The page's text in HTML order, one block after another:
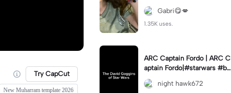
Try CapCut
New Muharram template 2026
me alone
Gabri😋💋
1.35K uses.
ARC Captain Fordo | ARC C
aptain Fordo|#starwars #ba
dass #fyp#clone
night hawk672